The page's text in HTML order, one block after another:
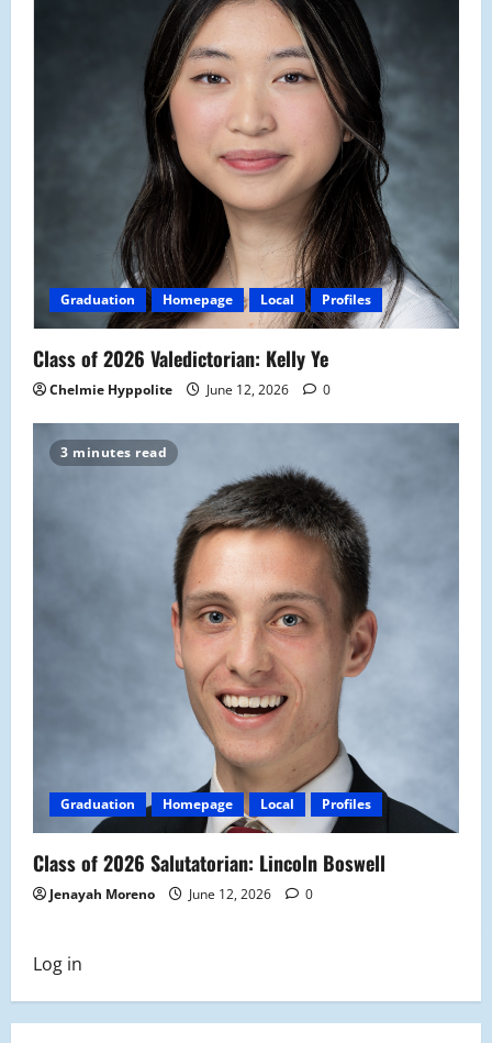
Graduation Homepage Local Profiles
Class of 2026 Valedictorian: Kelly Ye
Chelmie Hyppolite June 12, 2026 0
3 minutes read
Graduation Homepage Local Profiles
Class of 2026 Salutatorian: Lincoln Boswell
Jenayah Moreno June 12, 2026 0
Log in